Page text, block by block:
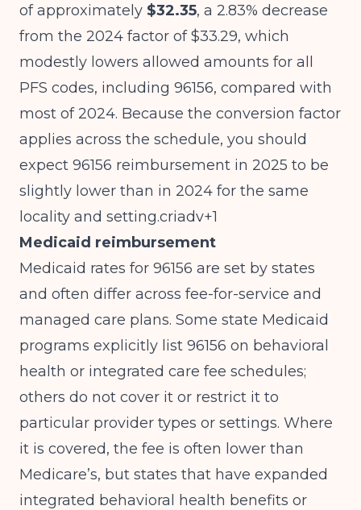
of approximately $32.35, a 2.83% decrease
from the 2024 factor of $33.29, which
modestly lowers allowed amounts for all
PFS codes, including 96156, compared with
most of 2024. Because the conversion factor
applies across the schedule, you should
expect 96156 reimbursement in 2025 to be
slightly lower than in 2024 for the same
locality and setting.criadv+1
Medicaid reimbursement
Medicaid rates for 96156 are set by states
and often differ across fee-for-service and
managed care plans. Some state Medicaid
programs explicitly list 96156 on behavioral
health or integrated care fee schedules;
others do not cover it or restrict it to
particular provider types or settings. Where
it is covered, the fee is often lower than
Medicare’s, but states that have expanded
integrated behavioral health benefits or